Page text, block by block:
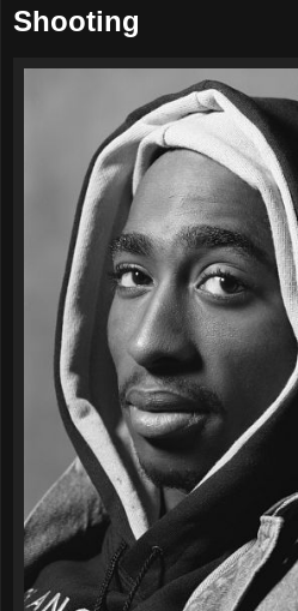
Shooting